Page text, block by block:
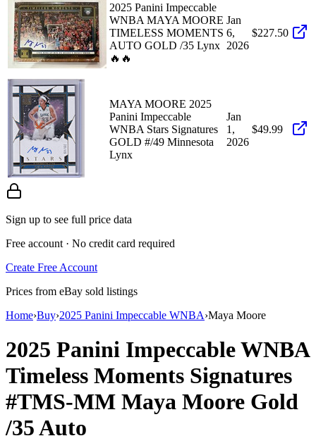
2025 Panini Impeccable
WNBA MAYA MOORE
TIMELESS MOMENTS
AUTO GOLD /35 Lynx
🔥🔥
Jan
6,
2026
$227.50
MAYA MOORE 2025
Panini Impeccable
WNBA Stars Signatures
GOLD #/49 Minnesota
Lynx
Jan
1,
2026
$49.99
Sign up to see full price data
Free account · No credit card required
Create Free Account
Prices from eBay sold listings
Home›Buy›2025 Panini Impeccable WNBA›Maya Moore
2025 Panini Impeccable WNBA
Timeless Moments Signatures
#TMS-MM Maya Moore Gold
/35Auto